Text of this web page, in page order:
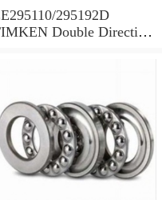
295192D
Double Direction